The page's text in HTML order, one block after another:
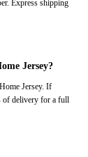
Express shipping
Jersey?
Jersey. If
of delivery for a full